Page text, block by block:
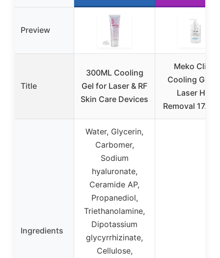
Preview
Title
300ML Cooling
Gel for Laser & RF
Skin Care Devices
Meko Clinic
Cooling Gel
Laser Hair
Removal 17.63
Ingredients
Water, Glycerin,
Carbomer,
Sodium
hyaluronate,
Ceramide AP,
Propanediol,
Triethanolamine,
Dipotassium
glycyrrhizinate,
Cellulose,